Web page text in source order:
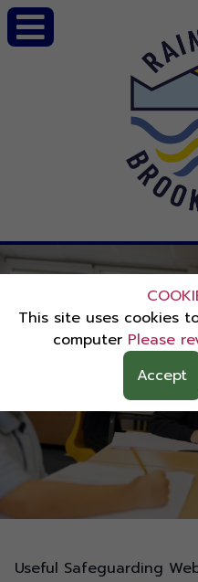
This site uses cookies
computer Please
Accept
Useful Safeguarding